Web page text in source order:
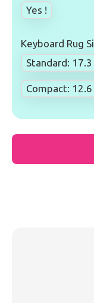
Yes !
Keyboard Rug
Standard:
Compact: